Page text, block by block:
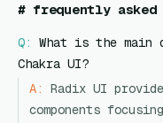
# frequently asked
Q:
What is the main
Chakra UI?
A:
Radix UI
components